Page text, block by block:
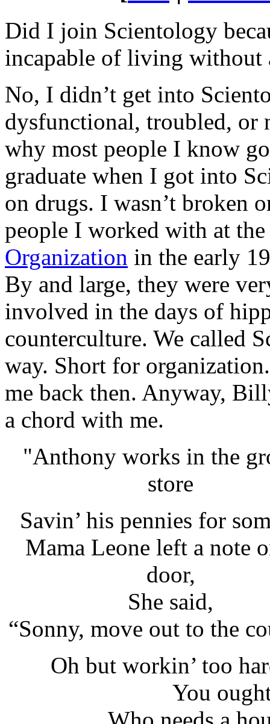
Did I join Scientology
incapable of living without
No, I didn’t get into
dysfunctional, troubled, or
why most people I know
graduate when I got into
on drugs. I wasn’t broken
people I worked with at
Organization in the early
By and large, they were
involved in the days of
counterculture. We called
way. Short for
me back then. Anyway,
a chord with me.
"Anthony works in the
store
Savin’ his pennies for
Mama Leone left a note
door,
She said,
“Sonny, move out to the
Oh but workin’ too
You